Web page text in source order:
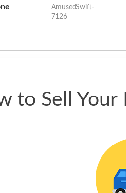
theses guys offered the
one and the whole thing
AmusedSwift-
7126
to Sell